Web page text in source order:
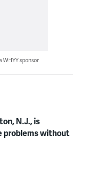
sponsor
N.J., is
problems without